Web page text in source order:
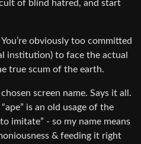
of blind hatred, and start
obviously too committed
institution) to face the actual
true scum of the earth.
screen name. Says it all.
is an old usage of the
imitate” - so my name means
& feeding it right